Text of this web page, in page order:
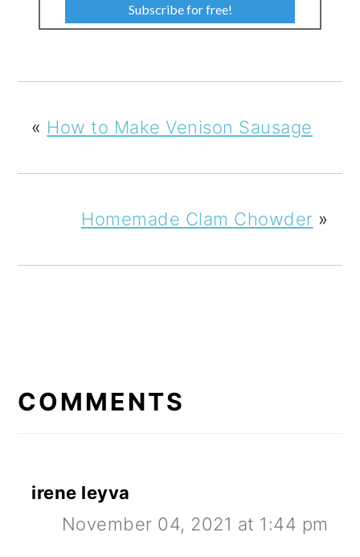
Subscribe for free!
« How to Make Venison Sausage
Homemade Clam Chowder »
INTERACTIONS
COMMENTS
irene leyva
November 04, 2021 at 1:44 pm